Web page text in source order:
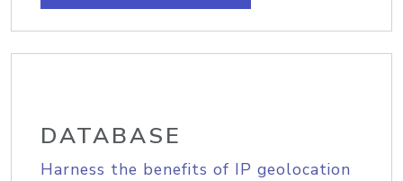
DATABASE
Harness the benefits of IP geolocation